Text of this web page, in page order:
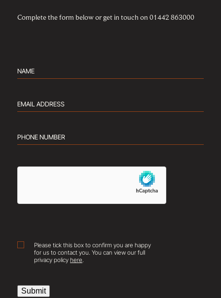
Complete the form below or get in touch on 01442 863000
Name
Email
address(Required)
Phone
number(Required)
hCaptcha
ConsentPlease tick this box to confirm you are happy
for us to contact you. You can view our full
privacy policyhere.
Submit